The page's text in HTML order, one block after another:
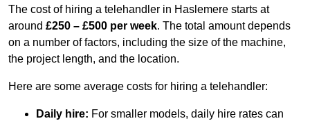
The cost of hiring a telehandler in Haslemere starts at
around £250 – £500 per week. The total amount depends
on a number of factors, including the size of the machine,
the project length, and the location.
Here are some average costs for hiring a telehandler:
Daily hire: For smaller models, daily hire rates can